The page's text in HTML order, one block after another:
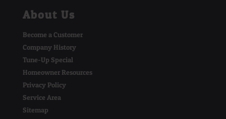
About Us
Become a Customer
Company History
Tune-Up Special
Homeowner Resources
Privacy Policy
Service Area
Sitemap